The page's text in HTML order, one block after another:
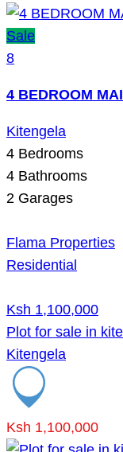
Sale
8
4 BEDROOM
Kitengela
4 Bedrooms
4 Bathrooms
2 Garages
Flama Properties
Residential
Ksh 1,100,000
Plot for sale in
Kitengela
Ksh 1,100,000